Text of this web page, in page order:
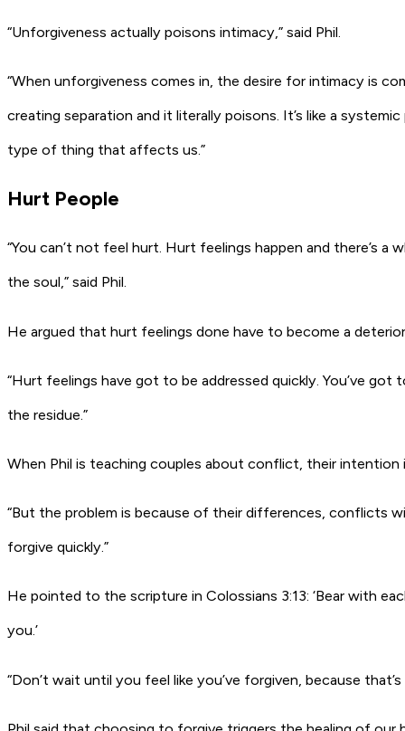
“Unforgiveness actually poisons intimacy,” said Phil.
“When unforgiveness comes in, the desire for intimacy is
creating separation and it literally poisons. It’s like a
type of thing that affects us.”
Hurt People
“You can’t not feel hurt. Hurt feelings happen and there’s
the soul,” said Phil.
He argued that hurt feelings done have to become a
“Hurt feelings have got to be addressed quickly. You’ve
the residue.”
When Phil is teaching couples about conflict, their
“But the problem is because of their differences, conflicts
forgive quickly.”
He pointed to the scripture in Colossians 3:13: ‘Bear with
you.’
“Don’t wait until you feel like you’ve forgiven, because